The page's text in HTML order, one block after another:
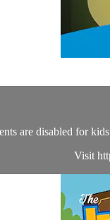
are disabled for
Visit